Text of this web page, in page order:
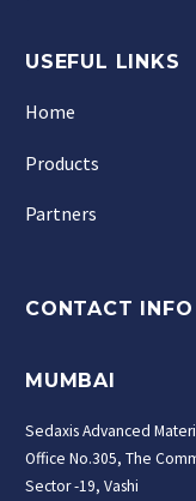
USEFUL LINKS
Home
Products
Partners
CONTACT INFO
MUMBAI
Sedaxis Advanced
Office No.305, The
Sector -19, Vashi